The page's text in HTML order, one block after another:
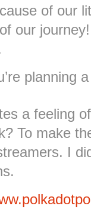
of our
our
planning
a feeling
To make
I